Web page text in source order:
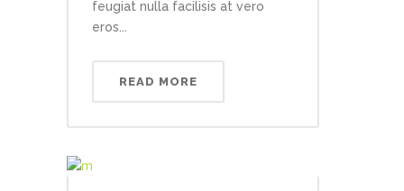
feugiat nulla facilisis at vero
eros...
READ MORE